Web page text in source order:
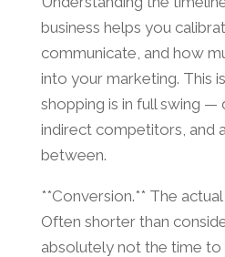
business helps you
communicate, and how
into your marketing. This
shopping is in full swing —
indirect competitors, and
between.
**Conversion.** The
Often shorter than
absolutely not the time to